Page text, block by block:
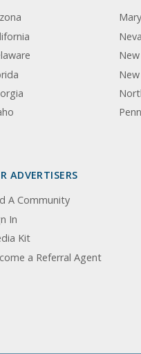
ADVERTISERS
A Community
In
Kit
a Referral Agent